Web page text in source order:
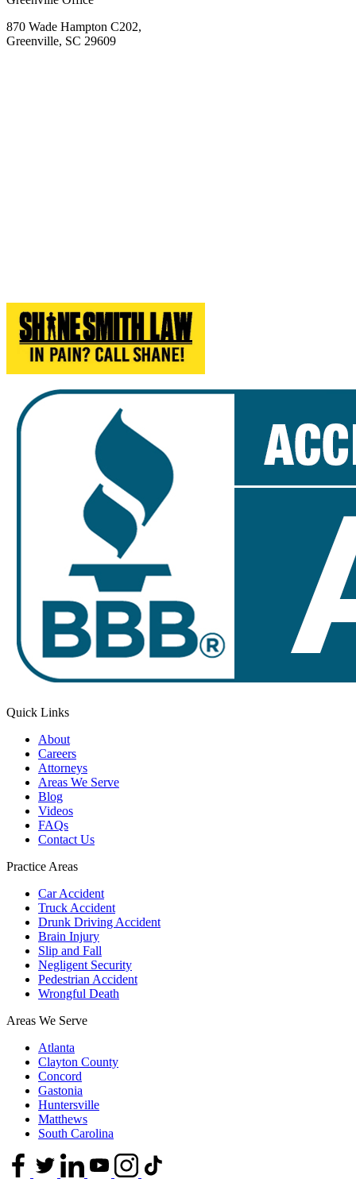
870 Wade Hampton C202,
Greenville, SC 29609
Quick Links
About
Careers
Attorneys
Areas We Serve
Blog
Videos
FAQs
Contact Us
Practice Areas
Car Accident
Truck Accident
Drunk Driving Accident
Brain Injury
Slip and Fall
Negligent Security
Pedestrian Accident
Wrongful Death
Areas We Serve
Atlanta
Clayton County
Concord
Gastonia
Huntersville
Matthews
South Carolina